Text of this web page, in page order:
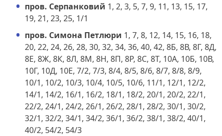
пров. Серпанковий 1, 2, 3, 5, 7, 9, 11, 13, 15, 17,
19, 21, 23, 25, 1/1
пров. Симона Петлюри 1, 7, 8, 12, 14, 15, 16, 18,
20, 22, 24, 26, 28, 30, 32, 34, 36, 40, 42, 8Б, 8В, 8Г, 8Д,
8Е, 8Ж, 8К, 8Л, 8М, 8Н, 8П, 8Р, 8С, 8Т, 10А, 10Б, 10В,
10Г, 10Д, 10Е, 7/2, 7/3, 8/4, 8/5, 8/6, 8/7, 8/8, 8/9,
10/1, 10/2, 10/3, 10/4, 10/5, 10/6, 11/1, 12/1, 12/2,
14/1, 14/2, 16/1, 16/2, 18/1, 18/2, 20/1, 20/2, 22/1,
22/2, 24/1, 24/2, 26/1, 26/2, 28/1, 28/2, 30/1, 30/2,
32/1, 32/2, 34/1, 34/2, 36/1, 36/2, 38/1, 38/2, 40/1,
40/2, 54/2, 54/3